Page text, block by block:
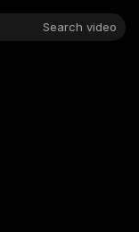
Search video